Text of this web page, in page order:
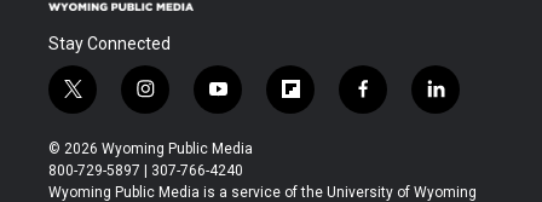
Stay Connected
t
w
i
t
t
i
n
s
t
a
y
o
u
t
u
f
l
b
f
a
b
l
i
e
© 2026 Wyoming Public Media
800-729-5897 | 307-766-4240
Wyoming Public Media is a service of the University of Wyoming